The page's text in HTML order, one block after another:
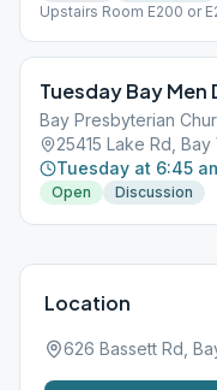
Upstairs Room E200 or
Tuesday Bay Men
Bay Presbyterian
25415 Lake Rd,
Tuesday at 6:45
Open Discussion
Location
626 Bassett Rd,